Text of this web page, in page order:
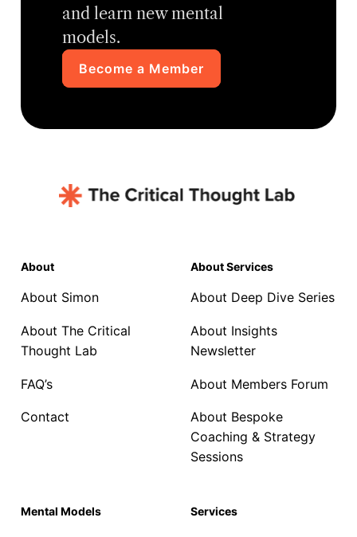
and learn new mental
models.
Become a Member
About
About Simon
About The Critical
Thought Lab
FAQ’s
Contact
About Services
About Deep Dive Series
About Insights
Newsletter
About Members Forum
About Bespoke
Coaching & Strategy
Sessions
Mental Models Services